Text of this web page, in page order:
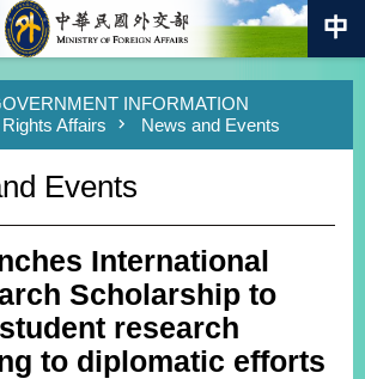
INFORMATION
Affairs
News and Events
Events
International
Scholarship to
research
to diplomatic efforts